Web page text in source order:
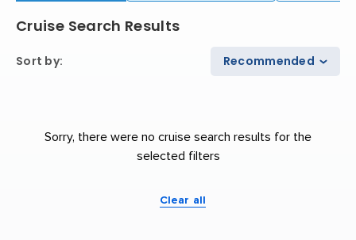
Cruise Search Results
Sort by: Recommended
Sorry, there were no cruise search results for the
selected filters
Clear all